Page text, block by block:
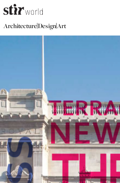
Architecture|Design|Art